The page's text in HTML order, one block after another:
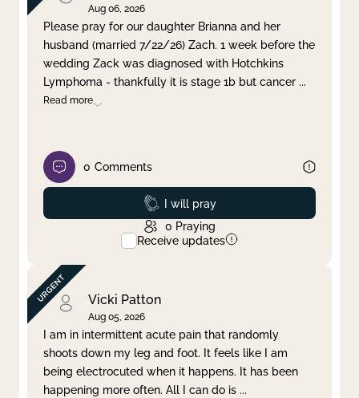
Clear filter Apply
Aug 06, 2026
Please pray for our daughter Brianna and her
husband (married 7/22/26) Zach. 1 week before the
wedding Zack was diagnosed with Hotchkins
Lymphoma - thankfully it is stage 1b but cancer ...
Read more
0 Comments
Prayed
I will pray
0 Praying
Receive updates
Vicki Patton
Aug 05, 2026
I am in intermittent acute pain that randomly
shoots down my leg and foot. It feels like I am
being electrocuted when it happens. It has been
happening more often. All I can do is ...